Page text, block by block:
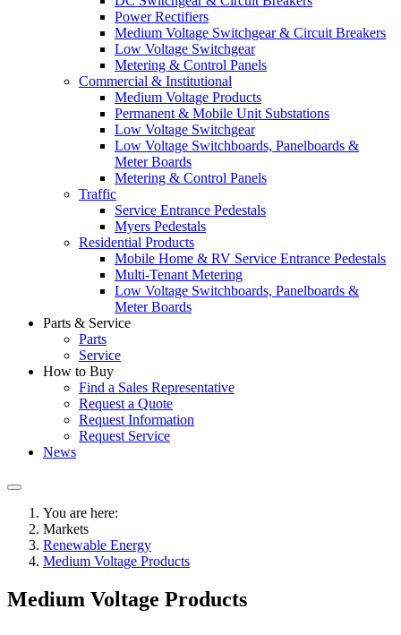
Power Rectifiers
Medium Voltage Switchgear & Circuit Breakers
Low Voltage Switchgear
Metering & Control Panels
Commercial & Institutional
Medium Voltage Products
Permanent & Mobile Unit Substations
Low Voltage Switchgear
Low Voltage Switchboards, Panelboards &
Meter Boards
Metering & Control Panels
Traffic
Service Entrance Pedestals
Myers Pedestals
Residential Products
Mobile Home & RV Service Entrance Pedestals
Multi-Tenant Metering
Low Voltage Switchboards, Panelboards &
Meter Boards
Parts & Service
Parts
Service
How to Buy
Find a Sales Representative
Request a Quote
Request Information
Request Service
News
You are here:
Markets
Renewable Energy
Medium Voltage Products
Medium Voltage Products